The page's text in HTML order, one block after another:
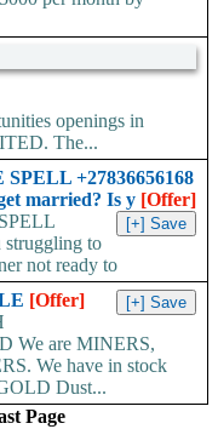
openings in
The...
+27836656168
married? Is y [Offer]
struggling to
not ready to
[Offer]
We are MINERS,
We have in stock
Dust...
Page